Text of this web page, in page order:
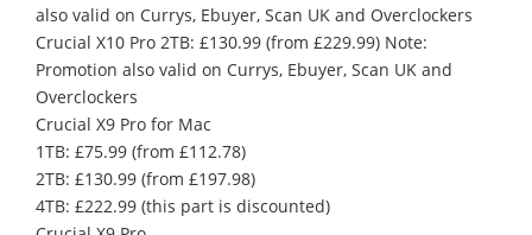
also valid on Currys, Ebuyer, Scan UK and Overclockers
Crucial X10 Pro 2TB: £130.99 (from £229.99) Note:
Promotion also valid on Currys, Ebuyer, Scan UK and
Overclockers
Crucial X9 Pro for Mac
1TB: £75.99 (from £112.78)
2TB: £130.99 (from £197.98)
4TB: £222.99 (this part is discounted)